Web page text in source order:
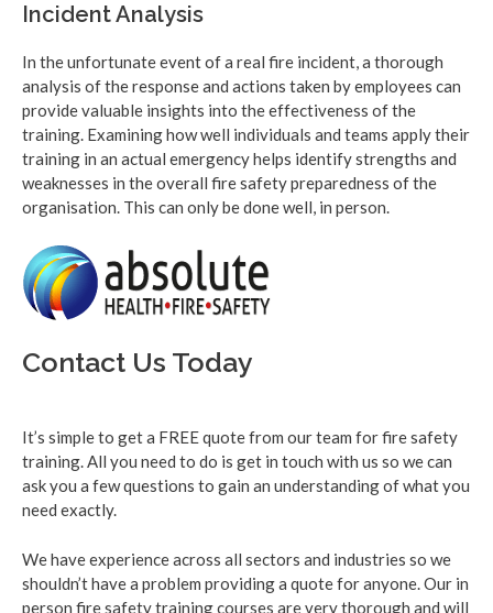
Incident Analysis
In the unfortunate event of a real fire incident, a thorough
analysis of the response and actions taken by employees can
provide valuable insights into the effectiveness of the
training. Examining how well individuals and teams apply their
training in an actual emergency helps identify strengths and
weaknesses in the overall fire safety preparedness of the
organisation. This can only be done well, in person.
Contact Us Today
It’s simple to get a FREE quote from our team for fire safety
training. All you need to do is get in touch with us so we can
ask you a few questions to gain an understanding of what you
need exactly.
We have experience across all sectors and industries so we
shouldn’t have a problem providing a quote for anyone. Our in
person fire safety training courses are very thorough and will